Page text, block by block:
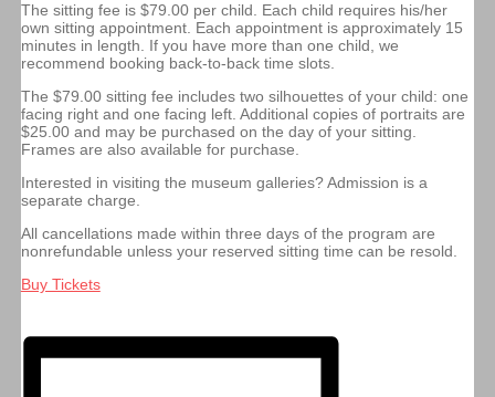
The sitting fee is $79.00 per child. Each child requires his/her
own sitting appointment. Each appointment is approximately 15
minutes in length. If you have more than one child, we
recommend booking back-to-back time slots.
The $79.00 sitting fee includes two silhouettes of your child: one
facing right and one facing left. Additional copies of portraits are
$25.00 and may be purchased on the day of your sitting.
Frames are also available for purchase.
Interested in visiting the museum galleries? Admission is a
separate charge.
All cancellations made within three days of the program are
nonrefundable unless your reserved sitting time can be resold.
Buy Tickets